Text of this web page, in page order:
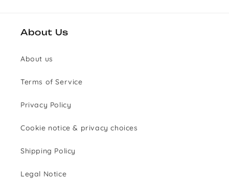
About Us
About us
Terms of Service
Privacy Policy
Cookie notice & privacy choices
Shipping Policy
Legal Notice